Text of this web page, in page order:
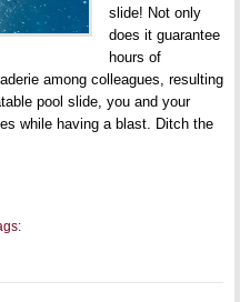
slide! Not only
does it guarantee
hours of
among colleagues, resulting
pool slide, you and your
while having a blast. Ditch the